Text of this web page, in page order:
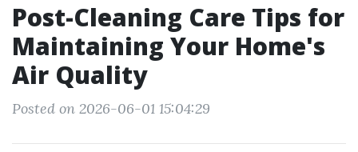
Post-Cleaning Care Tips for
Maintaining Your Home's
Air Quality
Posted on 2026-06-01 15:04:29